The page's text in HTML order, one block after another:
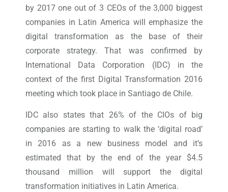
by 2017 one out of 3 CEOs of the 3,000 biggest
companies in Latin America will emphasize the
digital transformation as the base of their
corporate strategy. That was confirmed by
International Data Corporation (IDC) in the
context of the first Digital Transformation 2016
meeting which took place in Santiago de Chile.
IDC also states that 26% of the CIOs of big
companies are starting to walk the ‘digital road’
in 2016 as a new business model and it’s
estimated that by the end of the year $4.5
thousand million will support the digital
transformation initiatives in Latin America.